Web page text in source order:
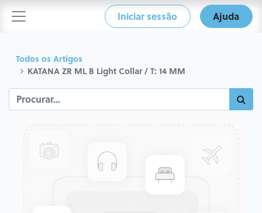
Iniciar sessão Ajuda
Todos os Artigos
KATANA ZR ML B Light Collar / T: 14 MM